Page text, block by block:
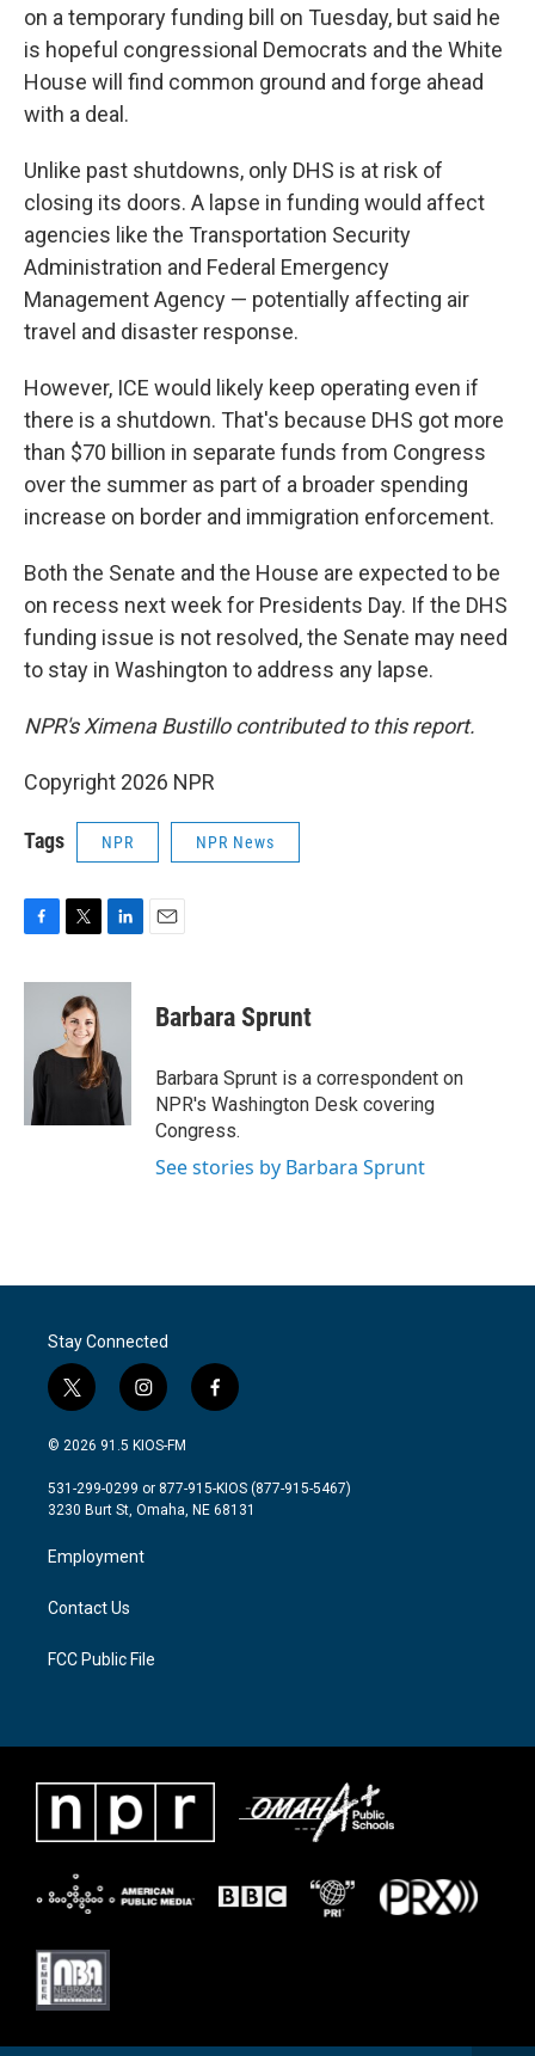
on a temporary funding bill on Tuesday, but said he
is hopeful congressional Democrats and the White
House will find common ground and forge ahead
with a deal.
Unlike past shutdowns, only DHS is at risk of
closing its doors. A lapse in funding would affect
agencies like the Transportation Security
Administration and Federal Emergency
Management Agency — potentially affecting air
travel and disaster response.
However, ICE would likely keep operating even if
there is a shutdown. That's because DHS got more
than $70 billion in separate funds from Congress
over the summer as part of a broader spending
increase on border and immigration enforcement.
Both the Senate and the House are expected to be
on recess next week for Presidents Day. If the DHS
funding issue is not resolved, the Senate may need
to stay in Washington to address any lapse.
NPR's Ximena Bustillo contributed to this report.
Copyright 2026 NPR
Tags NPR NPR News
c
o
i
t
t
e
n
d
I
n
Barbara Sprunt
Barbara Sprunt is a correspondent on
NPR's Washington Desk covering
Congress.
See stories by Barbara Sprunt
Stay Connected
t
w
i
t
e
i
n
s
a
g
a
m
f
a
b
o
© 2026 91.5 KIOS-FM
531-299-0299 or 877-915-KIOS (877-915-5467)
3230 Burt St, Omaha, NE 68131
Employment
Contact Us
FCC Public File